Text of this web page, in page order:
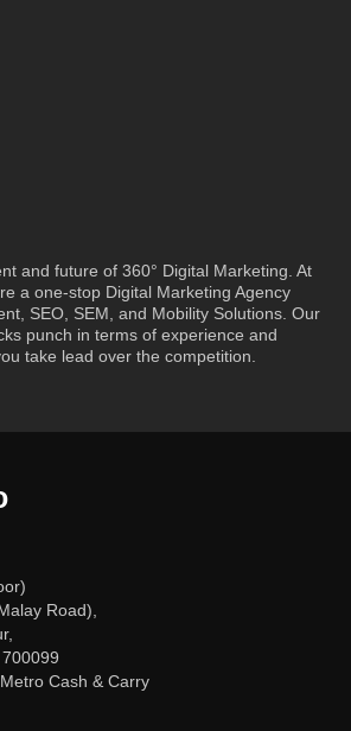
and future of 360° Digital Marketing. At
a one-stop Digital Marketing Agency
SEO, SEM, and Mobility Solutions. Our
punch in terms of experience and
take lead over the competition.
Road),
Cash & Carry